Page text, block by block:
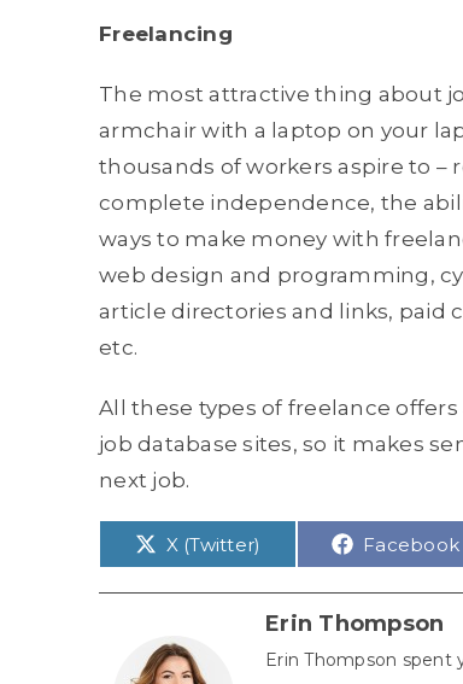
Freelancing
The most attractive thing about
armchair with a laptop on your
thousands of workers aspire to –
complete independence, the
ways to make money with
web design and programming,
article directories and links, paid
etc.
All these types of freelance
job database sites, so it makes
next job.
Share
on
X (Twitter) Share
Facebook
Erin Thompson
Erin Thompson